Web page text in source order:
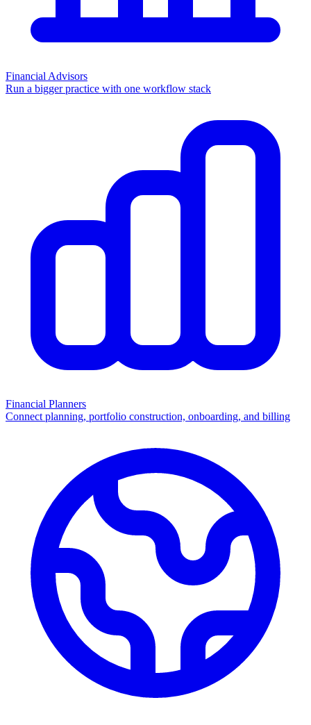
Financial Advisors
Run a bigger practice with one workflow stack
Financial Planners
Connect planning, portfolio construction, onboarding, and billing